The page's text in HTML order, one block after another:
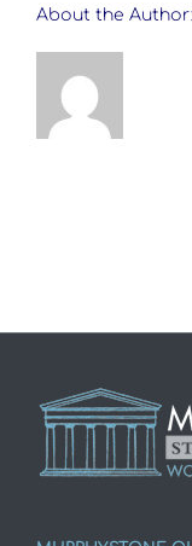
About the Author: